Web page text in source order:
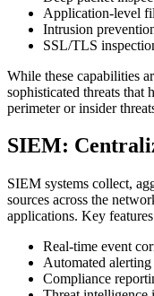
Application-level
Intrusion
SSL/TLS
While these capabilities
sophisticated threats that
perimeter or insider
SIEM:
SIEM systems collect,
sources across the
applications. Key
Real-time event
Automated alerting
Compliance